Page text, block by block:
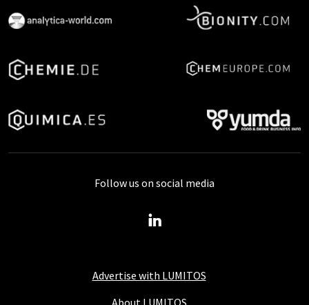
Advertise with LUMITOS
Follow us on social media